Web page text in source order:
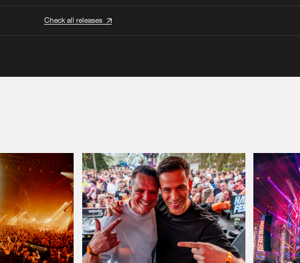
Check all releases
We are preparing your order in a ZIP file. keep the
window open so we can generate a ZIP file.